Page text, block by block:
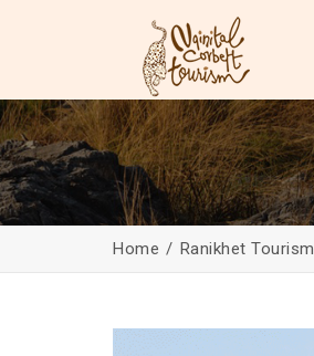
Home Ranikhet Tourism